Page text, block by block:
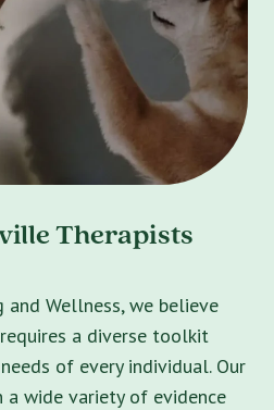
Therapists
Wellness, we believe
a diverse toolkit
of every individual. Our
a wide variety of evidence